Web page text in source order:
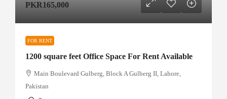
PKR165,000
FOR RENT
1200 square feet Office Space For Rent Available
Main Boulevard Gulberg, Block A Gulberg II, Lahore,
Pakistan